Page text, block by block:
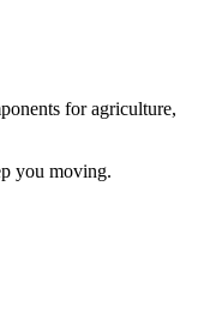
for agriculture,
you moving.